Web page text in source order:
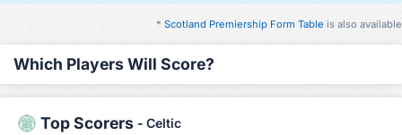
* Scotland Premiership Form Table is also available
Which Players Will Score?
Top Scorers - Celtic